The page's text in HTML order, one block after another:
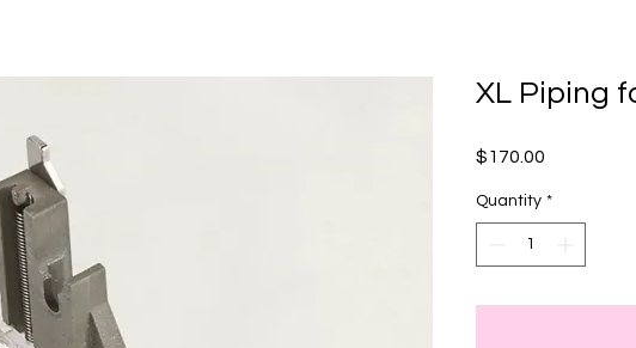
XL Piping
$170.00
Quantity *